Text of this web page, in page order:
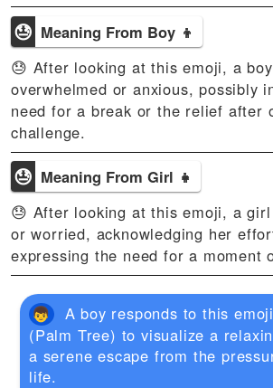
😓 Meaning From Boy 👦
😓 After looking at this emoji, a
overwhelmed or anxious, possibly
need for a break or the relief after
challenge.
😓 Meaning From Girl 👧
😓 After looking at this emoji, a
or worried, acknowledging her
expressing the need for a moment
A boy responds to this
(Palm Tree) to visualize a
a serene escape from the
life.